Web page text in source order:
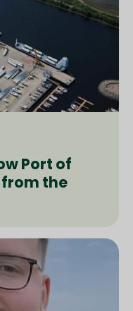
Port of
from the